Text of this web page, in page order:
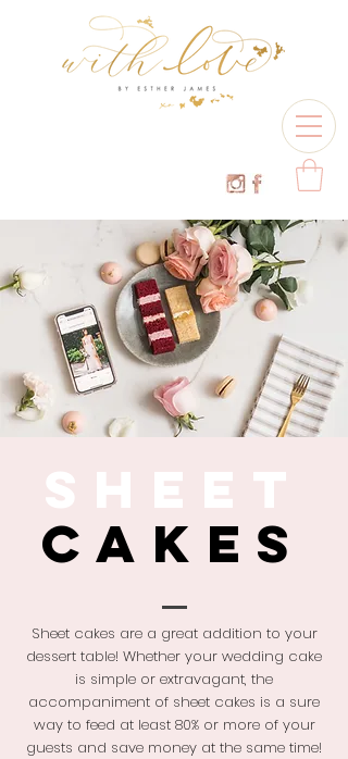
CAKES
Sheet cakes are a great addition to your
dessert table! Whether your wedding cake
is simple or extravagant, the
accompaniment of sheet cakes is a sure
way to feed at least 80% or more of your
guests and save money at the same time!